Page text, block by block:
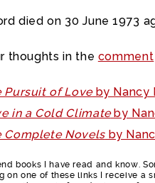
died on 30 June 1973
thoughts in the comment
Pursuit of Loveby Nancy
in a Cold Climateby
Complete Novelsby
books I have read and know.
on one of these links I receive a